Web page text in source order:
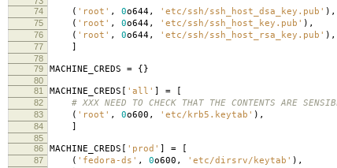
74
( 'root' , 0o644, 'etc/ssh/ssh_host_dsa_key.pub' ),
75 ( 'root' , 0o644, 'etc/ssh/ssh_host_key.pub' ),
76 ( 'root' , 0o644, 'etc/ssh/ssh_host_rsa_key.pub' ),
77 ]
78
79
MACHINE_CREDS = {}
80
81
MACHINE_CREDS [ 'all' ] = [
82 # XXX NEED TO CHECK THAT THE CONTENTS ARE
83 ( 'root' , 0o600 , 'etc/krb5.keytab' ),
84 ]
85
86
MACHINE_CREDS [ 'prod' ] = [
87 ( 'fedora-ds' , 0o600 , 'etc/dirsrv/keytab' ),